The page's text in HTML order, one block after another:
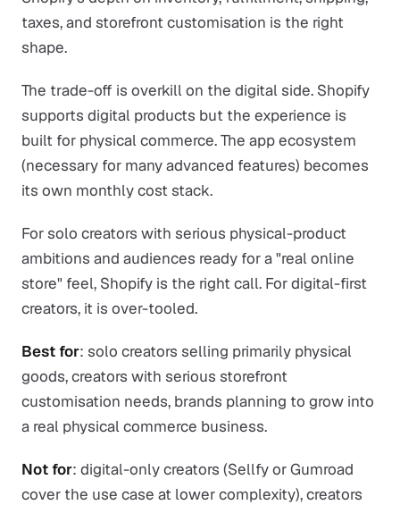
taxes, and storefront customisation is the right
shape.
The trade-off is overkill on the digital side. Shopify
supports digital products but the experience is
built for physical commerce. The app ecosystem
(necessary for many advanced features) becomes
its own monthly cost stack.
For solo creators with serious physical-product
ambitions and audiences ready for a "real online
store" feel, Shopify is the right call. For digital-first
creators, it is over-tooled.
Best for: solo creators selling primarily physical
goods, creators with serious storefront
customisation needs, brands planning to grow into
a real physical commerce business.
Not for: digital-only creators (Sellfy or Gumroad
cover the use case at lower complexity), creators